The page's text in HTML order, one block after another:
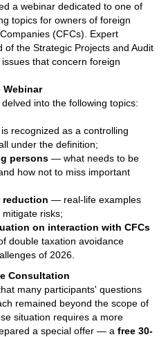
a webinar dedicated to one of
topics for owners of foreign
(CFCs). Expert
of the Strategic Projects and Audit
that concern foreign
Webinar
into the following topics:
recognized as a controlling
under the definition;
persons — what needs to be
how not to miss important
reduction — real-life examples
risks;
on interaction with CFCs
double taxation avoidance
of 2026.
Consultation
many participants' questions
remained beyond the scope of
situation requires a more
a special offer — a free 30-